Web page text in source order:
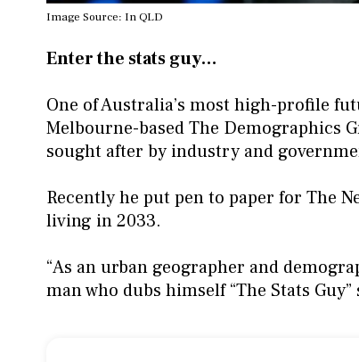
Image Source: In QLD
Enter the stats guy…
One of Australia’s most high-profile
Melbourne-based The Demographics
sought after by industry and
Recently he put pen to paper for The
living in 2033.
“As an urban geographer and
man who dubs himself “The Stats Guy”